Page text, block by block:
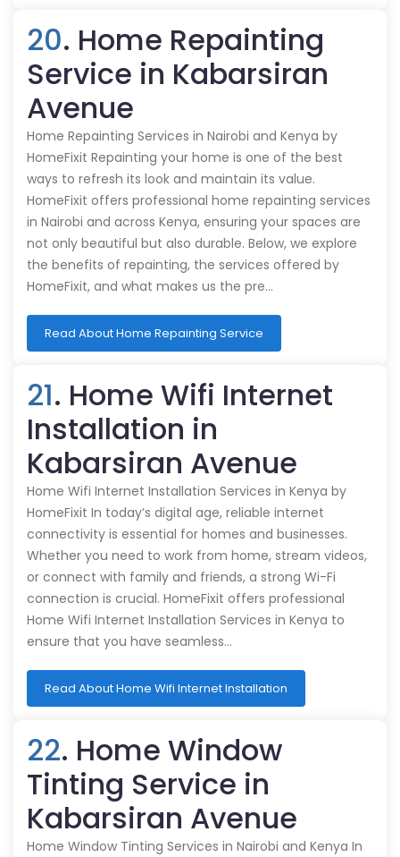
20. Home Repainting
Service in Kabarsiran
Avenue
Home Repainting Services in Nairobi and Kenya by
HomeFixit Repainting your home is one of the best
ways to refresh its look and maintain its value.
HomeFixit offers professional home repainting services
in Nairobi and across Kenya, ensuring your spaces are
not only beautiful but also durable. Below, we explore
the benefits of repainting, the services offered by
HomeFixit, and what makes us the pre…
Read About Home Repainting Service
21. Home Wifi Internet
Installation in
Kabarsiran Avenue
Home Wifi Internet Installation Services in Kenya by
HomeFixit In today’s digital age, reliable internet
connectivity is essential for homes and businesses.
Whether you need to work from home, stream videos,
or connect with family and friends, a strong Wi-Fi
connection is crucial. HomeFixit offers professional
Home Wifi Internet Installation Services in Kenya to
ensure that you have seamless…
Read About Home Wifi Internet Installation
22. Home Window
Tinting Service in
Kabarsiran Avenue
Home Window Tinting Services in Nairobi and Kenya In